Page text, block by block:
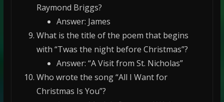
Raymond Briggs?
Answer: James
What is the title of the poem that begins
with “Twas the night before Christmas”?
Answer: “A Visit from St. Nicholas”
Who wrote the song “All I Want for
Christmas Is You”?